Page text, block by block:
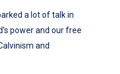
a lot of talk in
power and our free
and